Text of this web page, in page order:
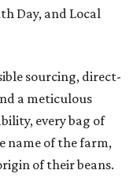
Day, and Local
sourcing, direct-
a meticulous
every bag of
name of the farm,
of their beans.